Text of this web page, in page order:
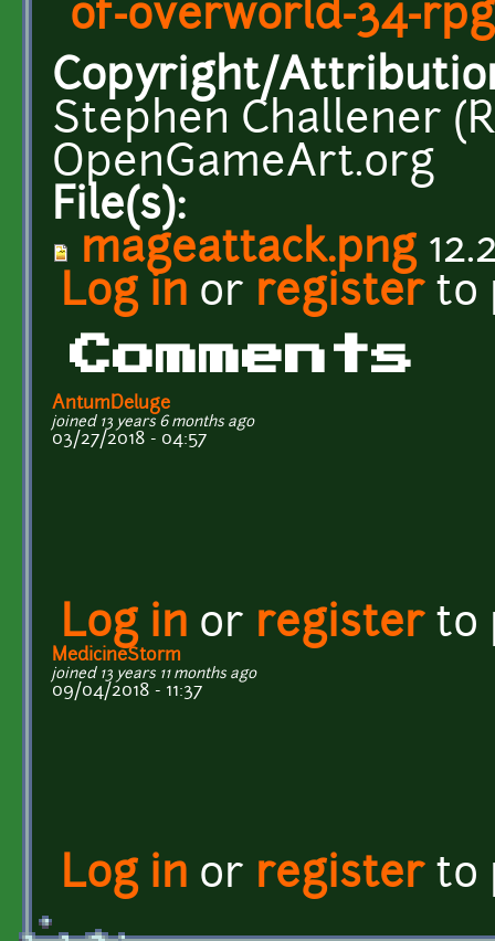
of-overworld-34-
Copyright/
Stephen Challener
OpenGameArt.org
File(s):
mageattack.png
Log in or registerto
Comments
AntumDeluge
joined 13 years 6 months ago
03/27/2018 - 04:57
Log in or registerto
MedicineStorm
joined 13 years 11 months ago
09/04/2018 - 11:37
Log in or registerto